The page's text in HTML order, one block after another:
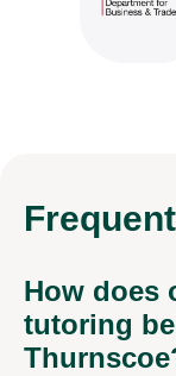
How does
tutoring